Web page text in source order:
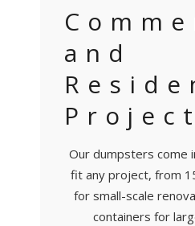
and
Our dumpsters come
fit any project, from
for small-scale
containers for